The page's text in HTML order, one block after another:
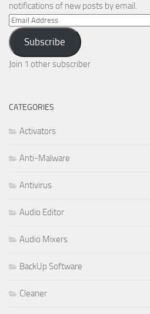
notifications of new posts by email.
Email
Address
Subscribe
Join 1 other subscriber
CATEGORIES
Activators
Anti-Malware
Antivirus
Audio Editor
Audio Mixers
BackUp Software
Cleaner